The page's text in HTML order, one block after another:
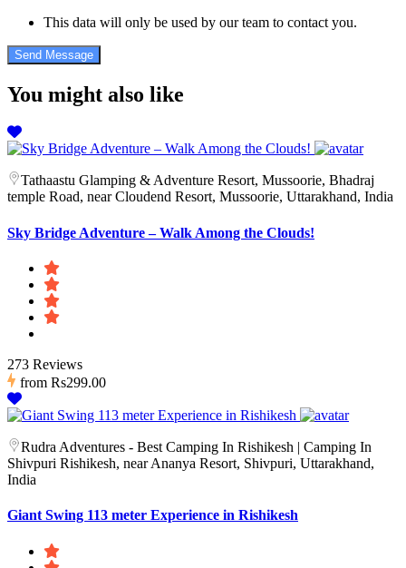
This data will only be used by our team to contact you.
You might also like
Tathaastu Glamping & Adventure Resort, Mussoorie, Bhadraj
temple Road, near Cloudend Resort, Mussoorie, Uttarakhand, India
Sky Bridge Adventure – Walk Among the Clouds!
273 Reviews
from Rs299.00
Rudra Adventures - Best Camping In Rishikesh | Camping In
Shivpuri Rishikesh, near Ananya Resort, Shivpuri, Uttarakhand,
India
Giant Swing 113 meter Experience in Rishikesh